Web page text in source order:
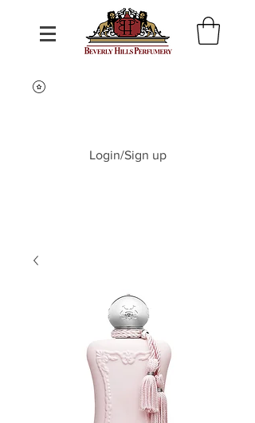
Login/Sign up